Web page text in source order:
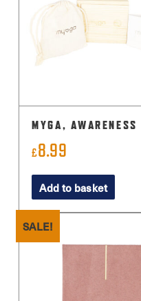
MYGA, AWARENESS
£8.99
Add to basket
SALE!